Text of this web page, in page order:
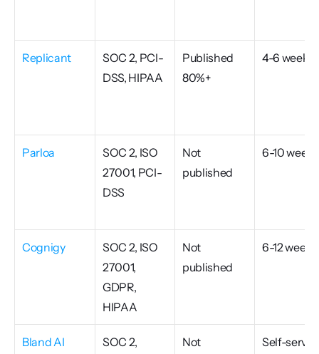
Replicant
SOC 2, PCI-
DSS, HIPAA
Published
80%+
4-6 weeks
Parloa
SOC 2, ISO
27001, PCI-
DSS
Not
published
6-10 weeks
Cognigy
SOC 2, ISO
27001,
GDPR,
HIPAA
Not
published
6-12 weeks
Bland AI
SOC 2,
Not
Self-serve